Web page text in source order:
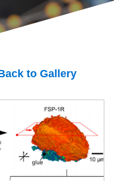
to Gallery